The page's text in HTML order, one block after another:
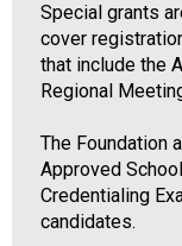
Special grants
cover
that include the
Regional
The Foundation
Approved
Credentialing
candidates.